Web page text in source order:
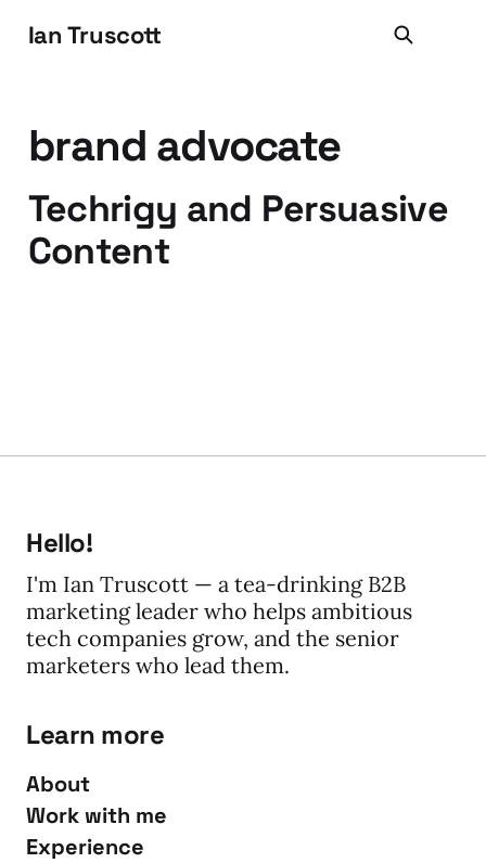
Ian Truscott
brand advocate
Techrigy and Persuasive
Content
Hello!
I'm Ian Truscott — a tea-drinking B2B
marketing leader who helps ambitious
tech companies grow, and the senior
marketers who lead them.
Learn more
About
Work with me
Experience